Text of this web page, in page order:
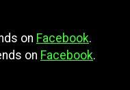
on Facebook.
on Facebook.